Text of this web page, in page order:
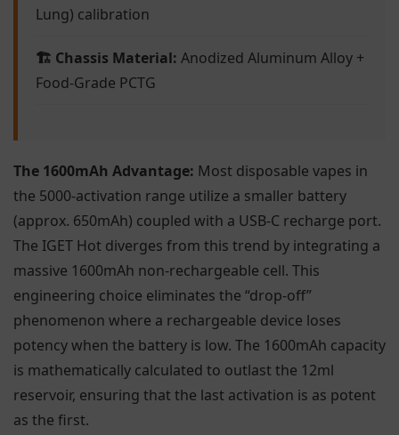
Lung) calibration
🏗 Chassis Material: Anodized Aluminum Alloy +
Food-Grade PCTG
The 1600mAh Advantage: Most disposable vapes in
the 5000-activation range utilize a smaller battery
(approx. 650mAh) coupled with a USB-C recharge port.
The IGET Hot diverges from this trend by integrating a
massive 1600mAh non-rechargeable cell. This
engineering choice eliminates the “drop-off”
phenomenon where a rechargeable device loses
potency when the battery is low. The 1600mAh capacity
is mathematically calculated to outlast the 12ml
reservoir, ensuring that the last activation is as potent
as the first.